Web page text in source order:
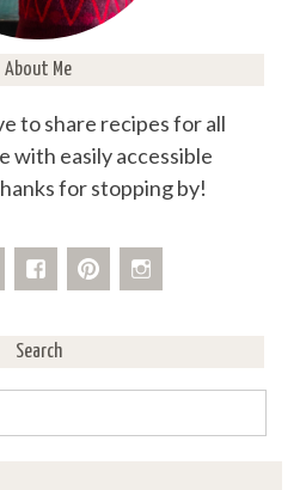
About Me
to share recipes for all
with easily accessible
for stopping by!
Search